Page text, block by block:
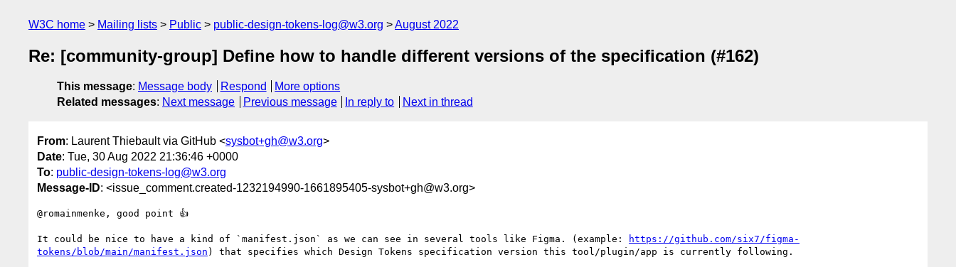
W3C home Mailing lists Public public-design-tokens-log@w3.org August 2022
Re: [community-group] Define how to handle different versions of the specification (#162)
This message: Message body Respond
More options
Related messages: Next message Previous message In reply to Next in thread
From: Laurent Thiebault via GitHub <sysbot+gh@w3.org>
Date: Tue, 30 Aug 2022 21:36:46 +0000
To: public-design-tokens-log@w3.org
Message-ID: <issue_comment.created-1232194990-1661895405-sysbot+gh@w3.org>
@romainmenke, good point 👍
It could be nice to have a kind of `manifest.json` as we can see in several tools like Figma. (example:
https://github.com/six7/figma-
tokens/blob/main/manifest.json ) that specifies which Design Tokens specification version this tool/plugin/app is currently following.